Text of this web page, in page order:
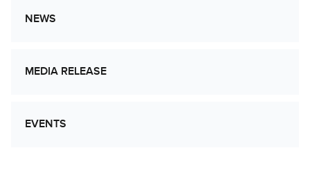
NEWS
MEDIA RELEASE
EVENTS